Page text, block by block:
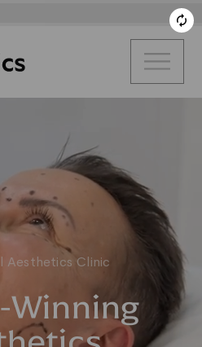
Aesthetics Clinic
Winning